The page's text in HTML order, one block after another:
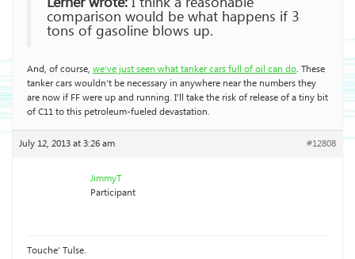
comparison would be what happens if 3
tons of gasoline blows up.
And, of course, we’ve just seen what tanker cars full of oil can do. These
tanker cars wouldn’t be necessary in anywhere near the numbers they
are now if FF were up and running. I’ll take the risk of release of a tiny bit
of C11 to this petroleum-fueled devastation.
July 12, 2013 at 3:26 am #12808
JimmyT
Participant
Touche’ Tulse.